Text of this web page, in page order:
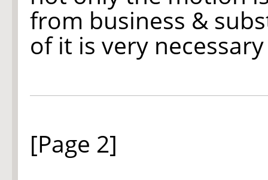
from business &
of it is very necessary
[Page 2]